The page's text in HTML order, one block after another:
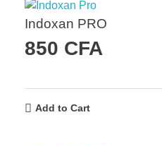
Indoxan PRO
850 CFA
Add to Cart